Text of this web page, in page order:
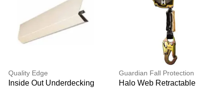
Quality Edge
Inside Out Underdecking
Guardian Fall Protection
Halo Web Retractable
Your feedback will now be
reviewed by our team before